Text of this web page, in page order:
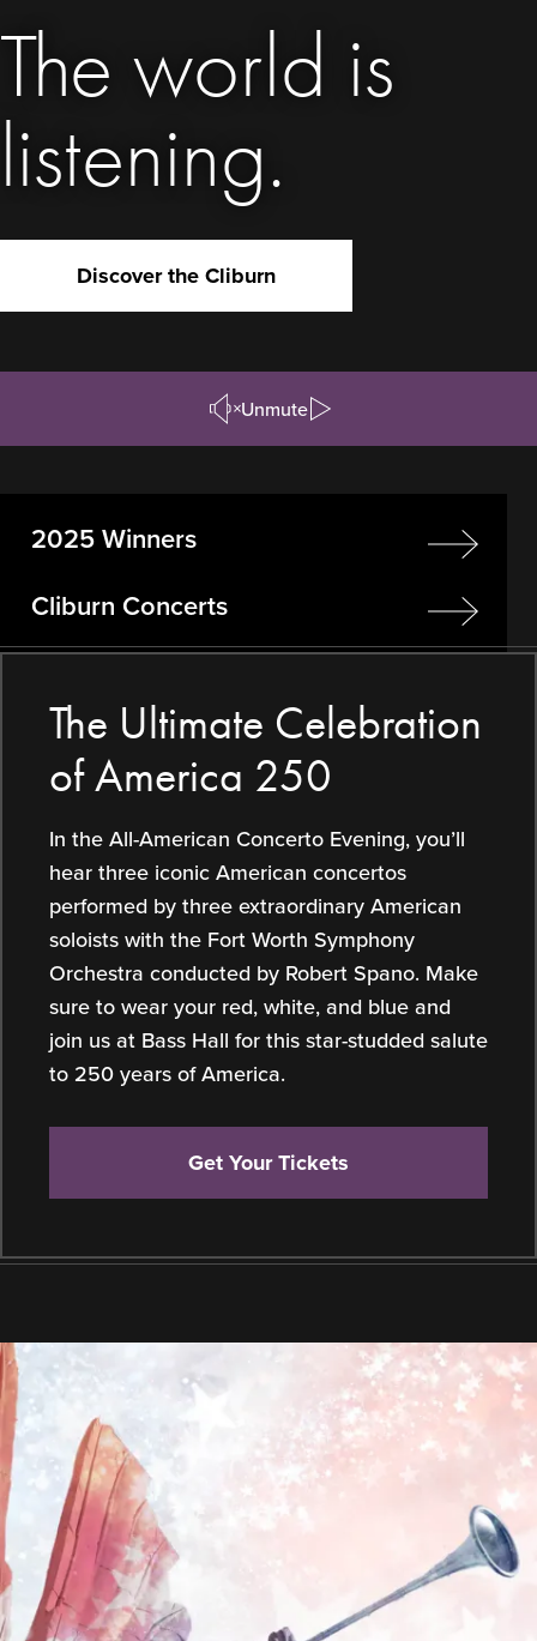
The world is
listening.
Discover the Cliburn
UnmutePause/Play
2025 Winners
Cliburn Concerts
The Ultimate Celebration
of America 250
In the All-American Concerto Evening, you’ll
hear three iconic American concertos
performed by three extraordinary American
soloists with the Fort Worth Symphony
Orchestra conducted by Robert Spano. Make
sure to wear your red, white, and blue and
join us at Bass Hall for this star-studded salute
to 250 years of America.
Get Your Tickets